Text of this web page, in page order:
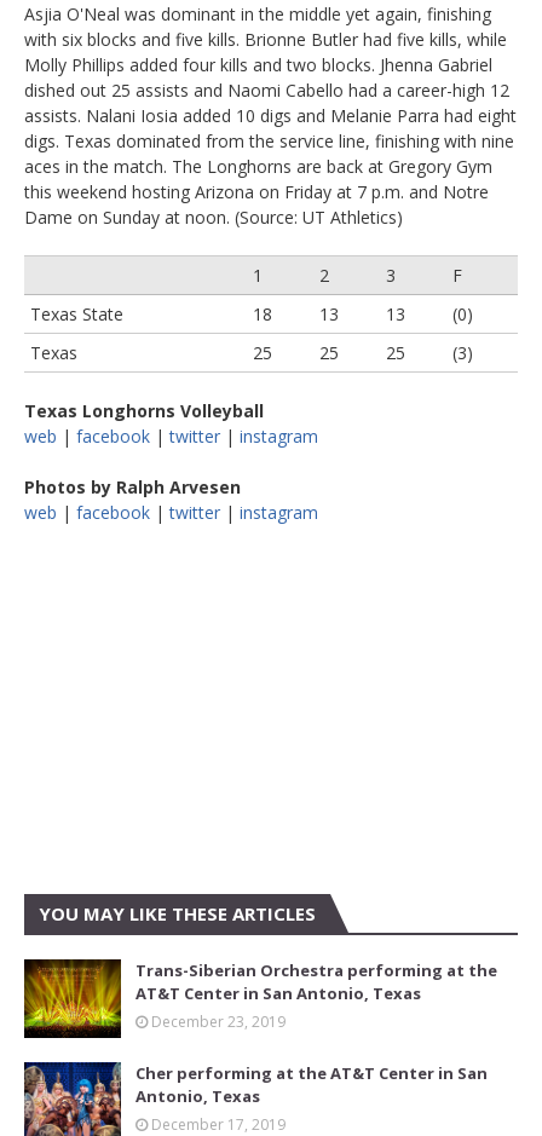
Asjia O'Neal was dominant in the middle yet again, finishing
with six blocks and five kills. Brionne Butler had five kills, while
Molly Phillips added four kills and two blocks. Jhenna Gabriel
dished out 25 assists and Naomi Cabello had a career-high 12
assists. Nalani Iosia added 10 digs and Melanie Parra had eight
digs. Texas dominated from the service line, finishing with nine
aces in the match. The Longhorns are back at Gregory Gym
this weekend hosting Arizona on Friday at 7 p.m. and Notre
Dame on Sunday at noon. (Source: UT Athletics)
1 2 3
F
Texas State
18 13 13
(0)
Texas
25 25 25 (3)
Texas Longhorns Volleyball
web | facebook |twitter | instagram
Photos by Ralph Arvesen
web | facebook |twitter | instagram
YOU MAY LIKE THESE ARTICLES
Trans-Siberian Orchestra performing at the
AT&T Center in San Antonio, Texas
December 23, 2019
Cher performing at the AT&T Center in San
Antonio, Texas
December 17, 2019